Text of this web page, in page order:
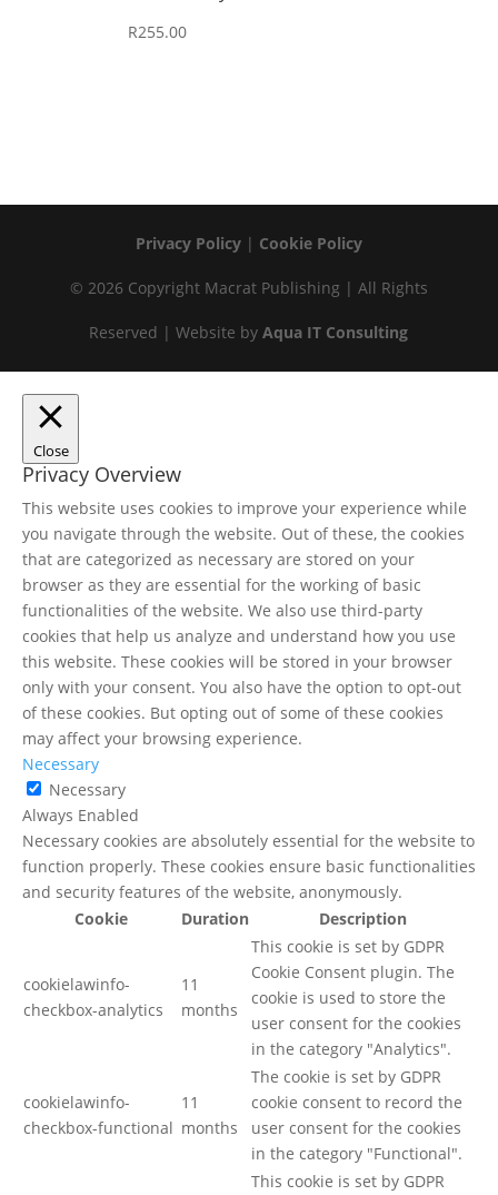
R255.00
Privacy Policy| Cookie Policy
© 2026 Copyright Macrat Publishing | All Rights
Reserved | Website byAqua IT Consulting
Close
Privacy Overview
This website uses cookies to improve your experience while
you navigate through the website. Out of these, the cookies
that are categorized as necessary are stored on your
browser as they are essential for the working of basic
functionalities of the website. We also use third-party
cookies that help us analyze and understand how you use
this website. These cookies will be stored in your browser
only with your consent. You also have the option to opt-out
of these cookies. But opting out of some of these cookies
may affect your browsing experience.
Necessary
Necessary
Always Enabled
Necessary cookies are absolutely essential for the website to
function properly. These cookies ensure basic functionalities
and security features of the website, anonymously.
Cookie
Duration Description
cookielawinfo-
checkbox-analytics
11
months
This cookie is set by GDPR
Cookie Consent plugin. The
cookie is used to store the
user consent for the cookies
in the category "Analytics".
cookielawinfo-
checkbox-functional
11
months
The cookie is set by GDPR
cookie consent to record the
user consent for the cookies
in the category "Functional".
This cookie is set by GDPR